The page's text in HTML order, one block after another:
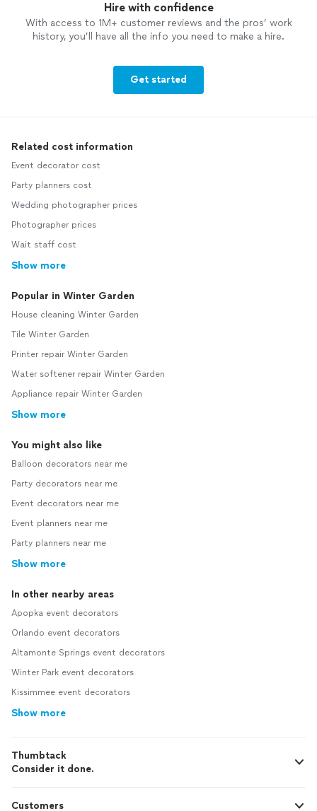
Hire with confidence
With access to 1M+ customer reviews and the pros’ work
history, you’ll have all the info you need to make a hire.
Get started
Related cost information
Event decorator cost
Party planners cost
Wedding photographer prices
Photographer prices
Wait staff cost
Show more
Popular in Winter Garden
House cleaning Winter Garden
Tile Winter Garden
Printer repair Winter Garden
Water softener repair Winter Garden
Appliance repair Winter Garden
Show more
You might also like
Balloon decorators near me
Party decorators near me
Event decorators near me
Event planners near me
Party planners near me
Show more
In other nearby areas
Apopka event decorators
Orlando event decorators
Altamonte Springs event decorators
Winter Park event decorators
Kissimmee event decorators
Show more
Thumbtack
Consider it done.
Customers